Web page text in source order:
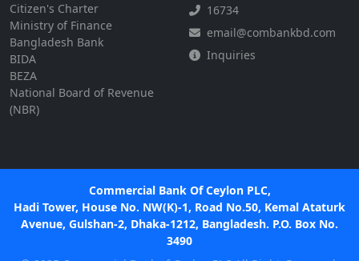
Citizen's Charter
Ministry of Finance
Bangladesh Bank
BIDA
BEZA
National Board of Revenue
(NBR)
16734
email@combankbd.com
Inquiries
Commercial Bank Of Ceylon PLC,
Hadi Tower, House No. NW(K)-1, Road No.50, Kemal Ataturk
Avenue, Gulshan-2, Dhaka-1212, Bangladesh. P.O. Box No.
3490